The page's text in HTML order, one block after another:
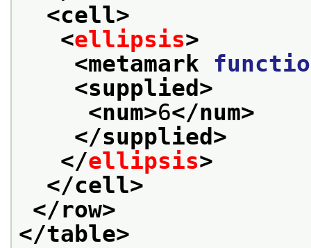
<cell>
<ellipsis>
<metamark
<supplied>
<num>6</num>
</supplied>
</ellipsis>
</cell>
</row>
</table>